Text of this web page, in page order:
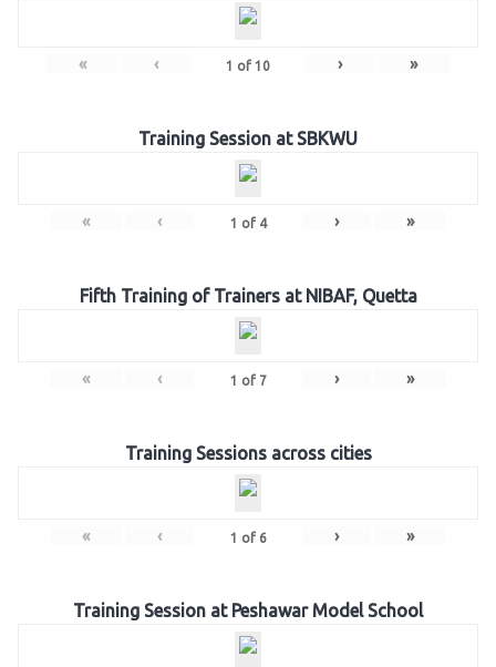
« ‹ 1 of 10 › »
Training Session at SBKWU
« ‹ 1 of 4 › »
Fifth Training of Trainers at NIBAF, Quetta
« ‹ 1 of 7 › »
Training Sessions across cities
« ‹ 1 of 6 › »
Training Session at Peshawar Model School